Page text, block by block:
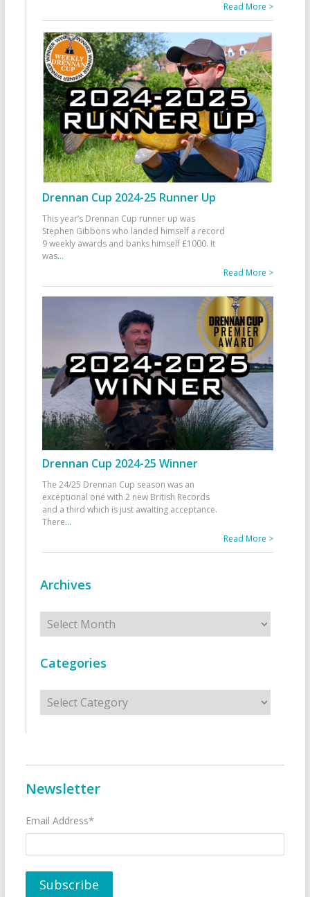
Read More >
Drennan Cup 2024-25 Runner Up
This year’s Drennan Cup runner up was
Stephen Gibbons who landed himself a record
9 weekly awards and banks himself £1000. It
was...
Read More >
Drennan Cup 2024-25 Winner
The 24/25 Drennan Cup season was an
exceptional one with 2 new British Records
and a third which is just awaiting acceptance.
There...
Read More >
Archives
Archives
Categories
Categories
Newsletter
Email Address*